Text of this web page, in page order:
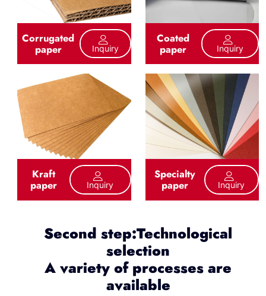
Corrugated
paper Inquiry
Coated
paper Inquiry
Kraft
paper Inquiry
Specialty
paper Inquiry
Second step:Technological
selection
A variety of processes are
available